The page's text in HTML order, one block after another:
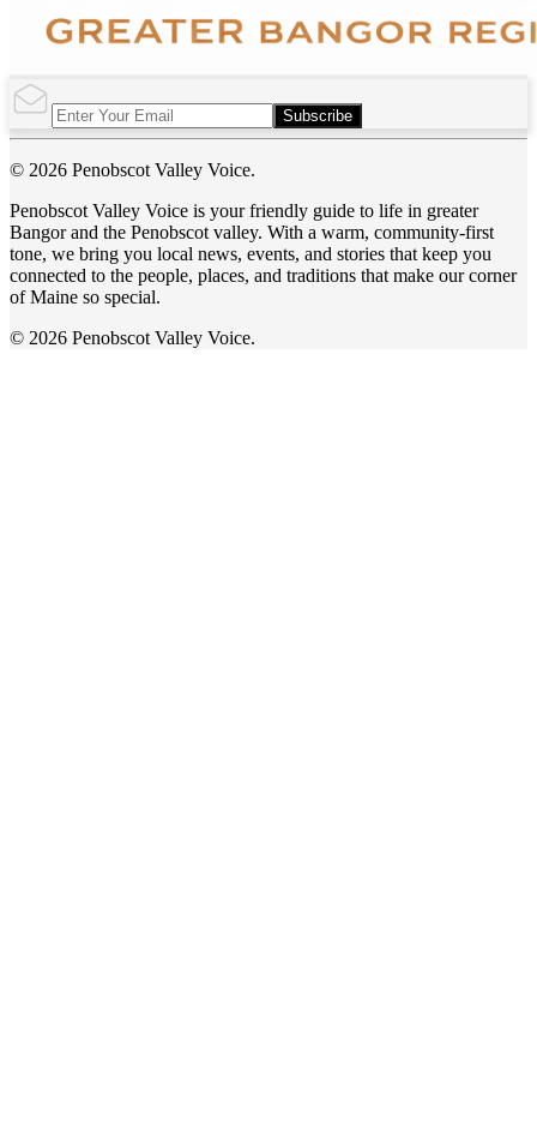
Subscribe
© 2026 Penobscot Valley Voice.
Penobscot Valley Voice is your friendly guide to life in greater
Bangor and the Penobscot valley. With a warm, community-first
tone, we bring you local news, events, and stories that keep you
connected to the people, places, and traditions that make our corner
of Maine so special.
© 2026 Penobscot Valley Voice.